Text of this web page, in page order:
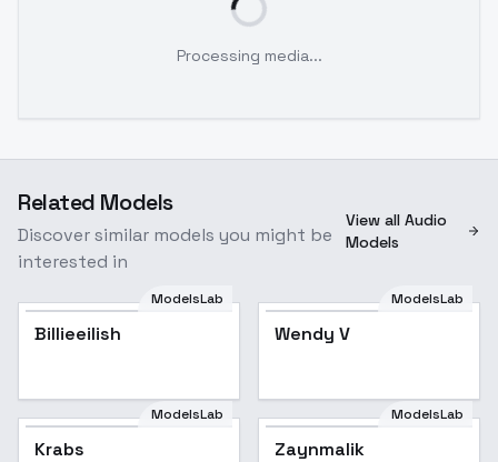
Processing media...
Related Models
Discover similar models you might be
interested in
View all Audio
Models
ModelsLab
Billieeilish
ModelsLab
Wendy V
ModelsLab
Krabs
ModelsLab
Zaynmalik